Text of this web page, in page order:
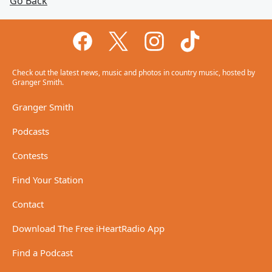
Check out the latest news, music and photos in country music, hosted by
Granger Smith.
Granger Smith
Podcasts
Contests
Find Your Station
Contact
Download The Free iHeartRadio App
Find a Podcast